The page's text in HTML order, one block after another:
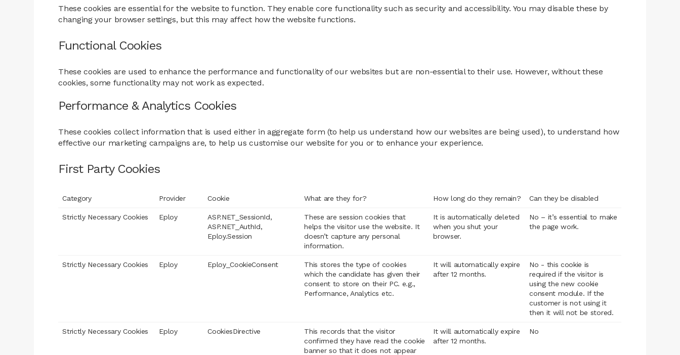
These cookies are essential for the website to function. They enable core functionality such as security and accessibility. You may disable these by
changing your browser settings, but this may affect how the website functions.
Functional Cookies
These cookies are used to enhance the performance and functionality of our websites but are non-essential to their use. However, without these
cookies, some functionality may not work as expected.
Performance & Analytics Cookies
These cookies collect information that is used either in aggregate form (to help us understand how our websites are being used), to understand how
effective our marketing campaigns are, to help us customise our website for you or to enhance your experience.
First Party Cookies
Category Provider Cookie What are they for? How long do they remain? Can they be disabled
Strictly Necessary Cookies Eploy
ASP.NET_SessionId,
ASP.NET_AuthId,
Eploy.Session
These are session cookies that
helps the visitor use the website. It
doesn’t capture any personal
information.
It is automatically deleted
when you shut your
browser.
No – it’s essential to make
the page work.
Strictly Necessary Cookies Eploy Eploy_CookieConsent
This stores the type of cookies
which the candidate has given their
consent to store on their PC. e.g.,
Performance, Analytics etc.
It will automatically expire
after 12 months.
No - this cookie is
required if the visitor is
using the new cookie
consent module. If the
customer is not using it
then it will not be stored.
Strictly Necessary Cookies Eploy CookiesDirective
This records that the visitor
confirmed they have read the cookie
banner so that it does not appear
It will automatically expire
after 12 months.
No